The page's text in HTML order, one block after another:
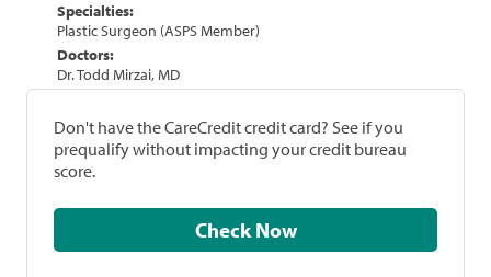
Specialties:
Plastic Surgeon (ASPS Member)
Doctors:
Dr. Todd Mirzai, MD
Don't have the CareCredit credit card? See if you
prequalify without impacting your credit bureau
score.
Check Now